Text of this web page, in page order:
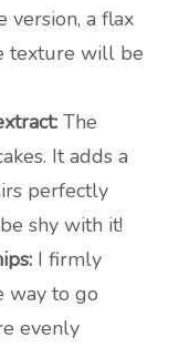
version, a flax
texture will be
The
It adds a
perfectly
shy with it!
I firmly
way to go
evenly